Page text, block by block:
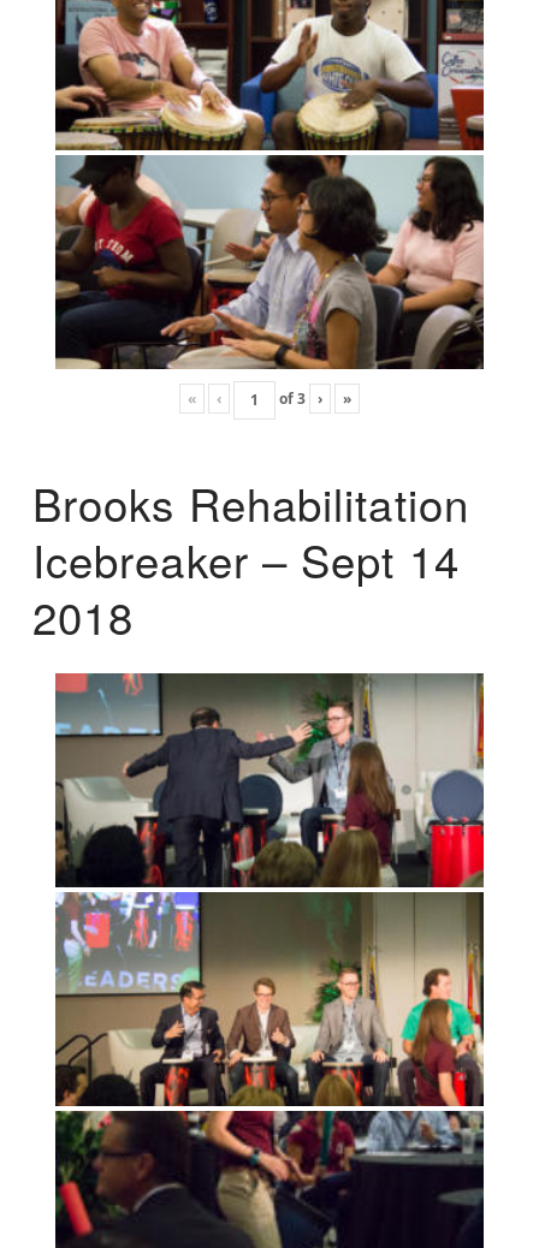
« ‹ of3 › »
Brooks Rehabilitation
Icebreaker – Sept 14
2018